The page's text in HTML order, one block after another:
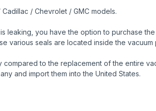
/ Chevrolet / GMC models.
leaking, you have the option to purchase
various seals are located inside the
to the replacement of the entire
and import them into the United States.